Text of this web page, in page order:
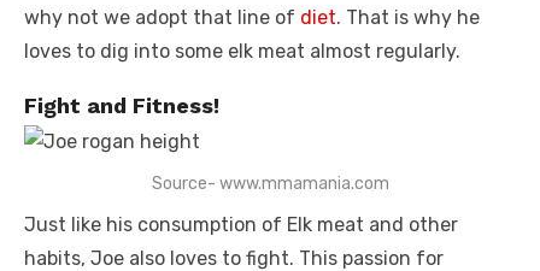
why not we adopt that line of diet. That is why he
loves to dig into some elk meat almost regularly.
Fight and Fitness!
Source- www.mmamania.com
Just like his consumption of Elk meat and other
habits, Joe also loves to fight. This passion for